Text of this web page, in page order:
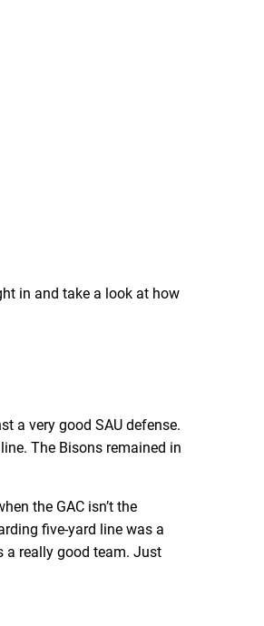
in and take a look at how
a very good SAU defense.
The Bisons remained in
the GAC isn’t the
five-yard line was a
a really good team. Just